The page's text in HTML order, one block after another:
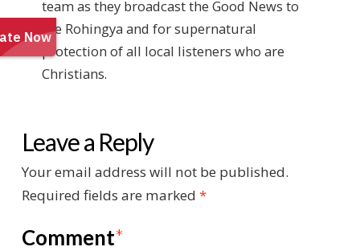
team as they broadcast the Good News to
the Rohingya and for supernatural
protection of all local listeners who are
Christians.
Leave a Reply
Your email address will not be published.
Required fields are marked *
Comment*